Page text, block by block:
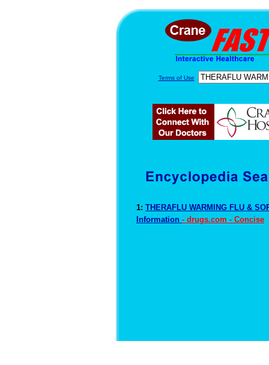
Terms of Use
1: THERAFLU WARMING FLU &
Information - drugs.com - Concise